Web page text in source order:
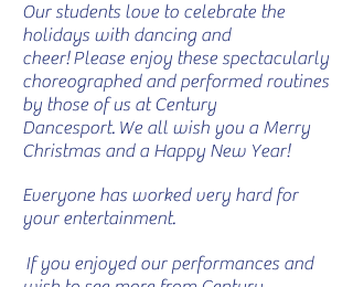
Our students love to celebrate the
holidays with dancing and
cheer! Please enjoy these spectacularly
choreographed and performed routines
by those of us at Century
Dancesport. We all wish you a Merry
Christmas and a Happy New Year!
Everyone has worked very hard for
your entertainment.
If you enjoyed our performances and